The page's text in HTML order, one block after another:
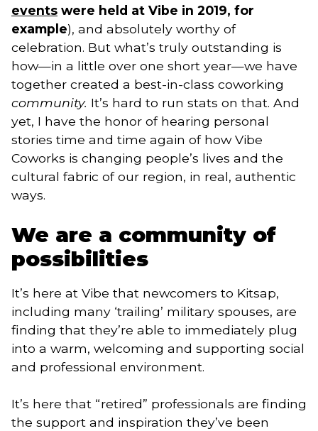
events were held at Vibe in 2019, for
example), and absolutely worthy of
celebration. But what’s truly outstanding is
how—in a little over one short year—we have
community. It’s hard to run stats on that. And
yet, I have the honor of hearing personal
stories time and time again of how Vibe
Coworks is changing people’s lives and the
cultural fabric of our region, in real, authentic
ways.
We are a community of
possibilities
It’s here at Vibe that newcomers to Kitsap,
including many ‘trailing’ military spouses, are
finding that they’re able to immediately plug
into a warm, welcoming and supporting social
and professional environment.
It’s here that “retired” professionals are finding
the support and inspiration they’ve been